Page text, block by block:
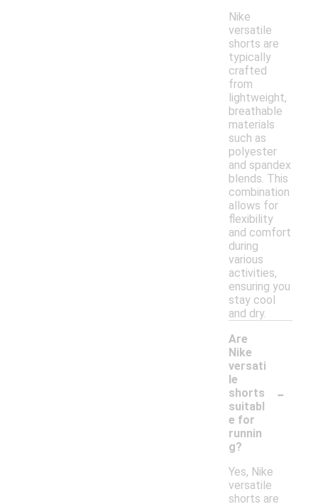
Nike
versatile
shorts are
typically
crafted
from
lightweight,
breathable
materials
such as
polyester
and spandex
blends. This
combination
allows for
flexibility
and comfort
during
various
activities,
ensuring you
stay cool
and dry.
Are
Nike
versati
le
shorts
suitabl
e for
runnin
g?
-
Yes, Nike
versatile
shorts are